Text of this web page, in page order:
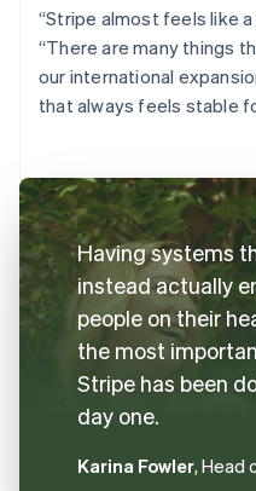
“Stripe almost feels like
“There are many things
our international
that always feels stable
Having systems
instead actually
people on their
the most
Stripe has been
day one.
Karina Fowler, Head